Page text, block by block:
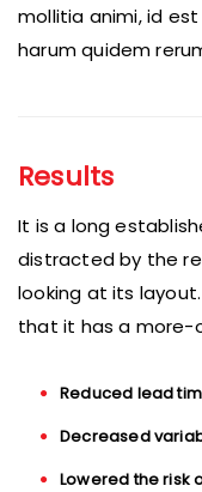
mollitia animi, id
harum quidem
Results
It is a long
distracted by the
looking at its
that it has a more-
Reduced lead
Decreased
Lowered the risk